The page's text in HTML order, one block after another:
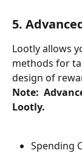
5.
Lootly allows
methods for
design of
Note:
Lootly.
Spending